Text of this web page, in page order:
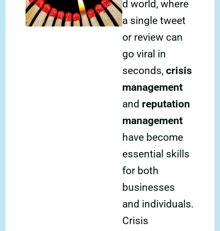
d world, where
a single tweet
or review can
go viral in
seconds, crisis
management
and reputation
management
have become
essential skills
for both
businesses
and individuals.
Crisis